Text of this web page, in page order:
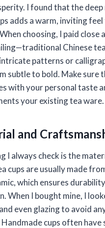
I found that the deep
adds a warm, inviting
choosing, I paid close
Chinese
patterns or
subtle to bold. Make sure
with your personal taste
your existing tea ware.
and
I always check is the
cups are usually made
which ensures
When I bought mine, I
even glazing to avoid
cups often have